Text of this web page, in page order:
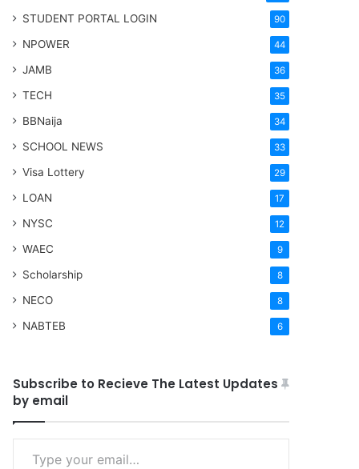
STUDENT PORTAL LOGIN 90
NPOWER 44
JAMB 36
TECH 35
BBNaija 34
SCHOOL NEWS 33
Visa Lottery 29
LOAN 17
NYSC 12
WAEC 9
Scholarship 8
NECO 8
NABTEB 6
Subscribe to Recieve The Latest Updates
by email
Type your email…